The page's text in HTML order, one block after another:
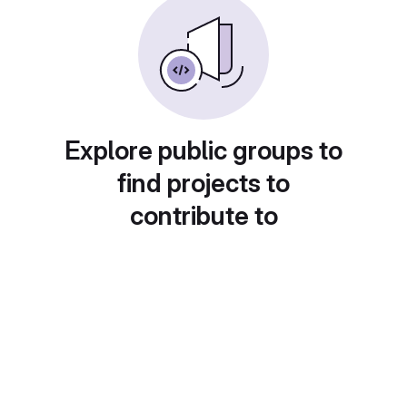
Explore public groups to
find projects to
contribute to